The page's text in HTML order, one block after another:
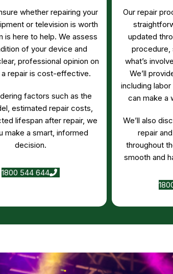
whether repairing your
or television is worth
is here to help. We assess
of your device and
professional opinion on
repair is cost-effective.
factors such as the
estimated repair costs,
lifespan after repair, we
make a smart, informed
decision.
1800 544 644
Our repair
updated
procedure,
what’s
We’ll
including
can make a
We’ll also
repair
throughout
smooth and